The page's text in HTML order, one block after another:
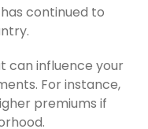
continued to
can influence your
For instance,
premiums if